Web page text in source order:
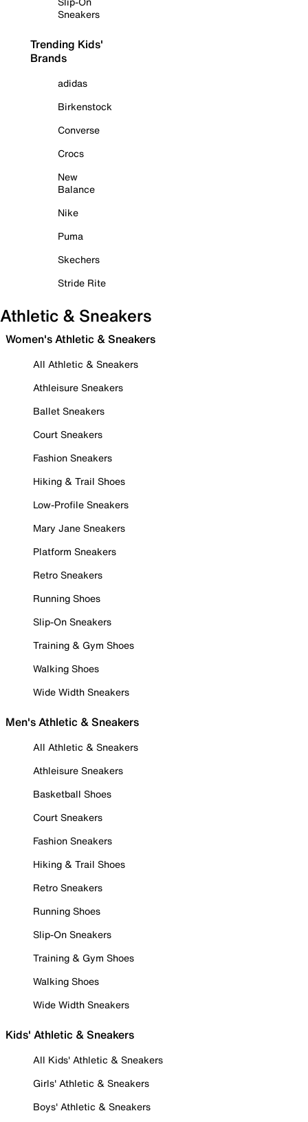
Sneakers
Trending Kids'
Brands
adidas
Birkenstock
Converse
Crocs
New
Balance
Nike
Puma
Skechers
Stride Rite
Athletic & Sneakers
Women's Athletic & Sneakers
All Athletic & Sneakers
Athleisure Sneakers
Ballet Sneakers
Court Sneakers
Fashion Sneakers
Hiking & Trail Shoes
Low-Profile Sneakers
Mary Jane Sneakers
Platform Sneakers
Retro Sneakers
Running Shoes
Slip-On Sneakers
Training & Gym Shoes
Walking Shoes
Wide Width Sneakers
Men's Athletic & Sneakers
All Athletic & Sneakers
Athleisure Sneakers
Basketball Shoes
Court Sneakers
Fashion Sneakers
Hiking & Trail Shoes
Retro Sneakers
Running Shoes
Slip-On Sneakers
Training & Gym Shoes
Walking Shoes
Wide Width Sneakers
Kids' Athletic & Sneakers
All Kids' Athletic & Sneakers
Girls' Athletic & Sneakers
Boys' Athletic & Sneakers